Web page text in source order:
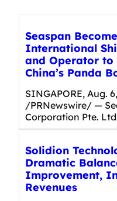
Seaspan
International
and Operator to
China’s Panda
SINGAPORE, Aug.
/PRNewswire/ —
Corporation Pte.
Solidion
Dramatic
Improvement,
Revenues